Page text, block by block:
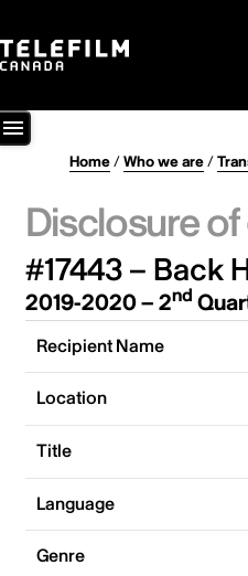
Home/Who we are/
Disclosure
#17443 – Back
2019-2020 – 2nd
Recipient Name
Location
Title
Language
Genre